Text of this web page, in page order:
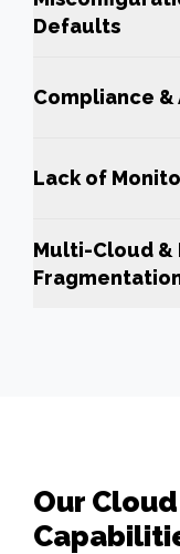
Defaults
Compliance &
Lack of
Multi-Cloud &
Our